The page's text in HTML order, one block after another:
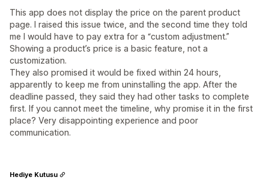
This app does not display the price on the parent product
page. I raised this issue twice, and the second time they told
me I would have to pay extra for a “custom adjustment.”
Showing a product’s price is a basic feature, not a
customization.
They also promised it would be fixed within 24 hours,
apparently to keep me from uninstalling the app. After the
deadline passed, they said they had other tasks to complete
first. If you cannot meet the timeline, why promise it in the first
place? Very disappointing experience and poor
communication.
Hediye Kutusu